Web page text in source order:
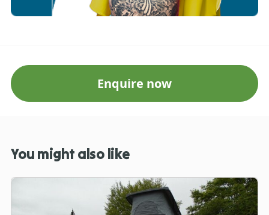
Enquire now
You might also like